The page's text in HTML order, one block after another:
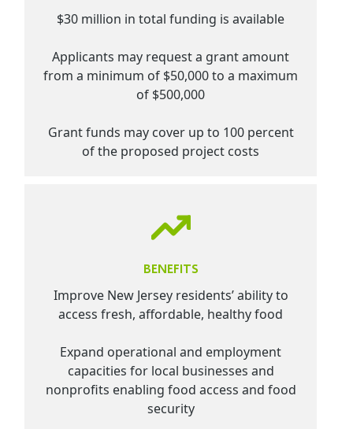
$30 million in total funding is available
Applicants may request a grant amount
from a minimum of $50,000 to a maximum
of $500,000
Grant funds may cover up to 100 percent
of the proposed project costs
BENEFITS
Improve New Jersey residents’ ability to
access fresh, affordable, healthy food
Expand operational and employment
capacities for local businesses and
nonprofits enabling food access and food
security